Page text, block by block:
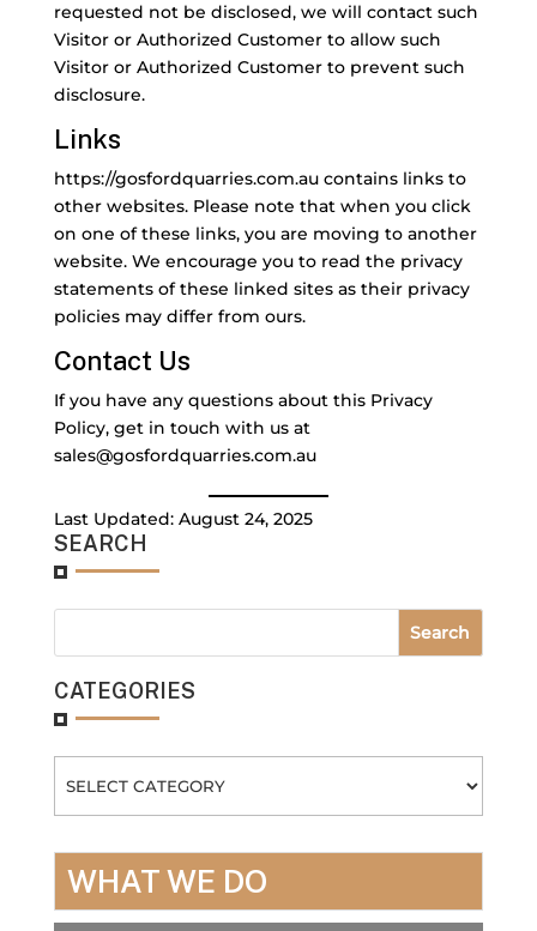
requested not be disclosed, we will contact such
Visitor or Authorized Customer to allow such
Visitor or Authorized Customer to prevent such
disclosure.
Links
https://gosfordquarries.com.au contains links to
other websites. Please note that when you click
on one of these links, you are moving to another
website. We encourage you to read the privacy
statements of these linked sites as their privacy
policies may differ from ours.
Contact Us
If you have any questions about this Privacy
Policy, get in touch with us at
sales@gosfordquarries.com.au
Last Updated: August 24, 2025
SEARCH
CATEGORIES
WHAT WE DO